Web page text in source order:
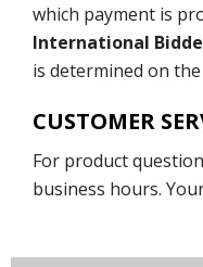
which payment is
International
is determined on
CUSTOMER
For product
business hours.